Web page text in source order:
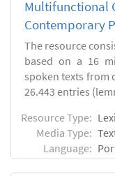
Multifunctional
Contemporary
The resource
based on a 16
spoken texts from
26.443 entries
Resource Type:
Media Type:
Language: